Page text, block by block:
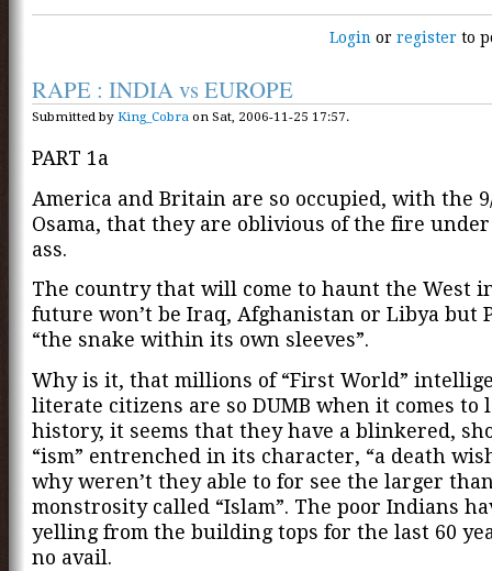
Login orregister to
RAPE : INDIA vs EUROPE
Submitted by King_Cobra on Sat, 2006-11-25 17:57.
PART 1a
America and Britain are so occupied, with the
Osama, that they are oblivious of the fire
ass.
The country that will come to haunt the West
future won’t be Iraq, Afghanistan or Libya but
“the snake within its own sleeves”.
Why is it, that millions of “First World”
literate citizens are so DUMB when it comes to
history, it seems that they have a blinkered,
“ism” entrenched in its character, “a death
why weren’t they able to for see the larger
monstrosity called “Islam”. The poor Indians
yelling from the building tops for the last 60
no avail.